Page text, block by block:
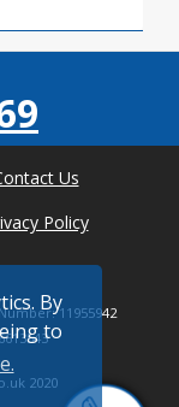
By
to
Us
Policy
11955942
2020